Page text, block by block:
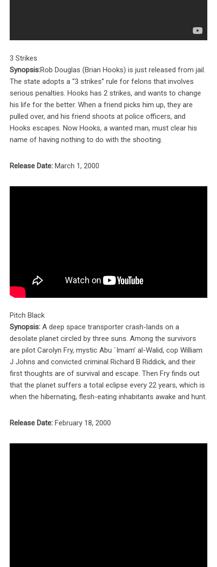
3 Strikes
Synopsis:Rob Douglas (Brian Hooks) is just released from jail.
The state adopts a “3 strikes” rule for felons that involves
serious penalties. Hooks has 2 strikes, and wants to change
his life for the better. When a friend picks him up, they are
pulled over, and his friend shoots at police officers, and
Hooks escapes. Now Hooks, a wanted man, must clear his
name of having nothing to do with the shooting.
Release Date: March 1, 2000
Pitch Black
Synopsis: A deep space transporter crash-lands on a
desolate planet circled by three suns. Among the survivors
are pilot Carolyn Fry, mystic Abu `Imam’ al-Walid, cop William
J Johns and convicted criminal Richard B Riddick, and their
first thoughts are of survival and escape. Then Fry finds out
that the planet suffers a total eclipse every 22 years, which is
when the hibernating, flesh-eating inhabitants awake and hunt.
Release Date: February 18, 2000